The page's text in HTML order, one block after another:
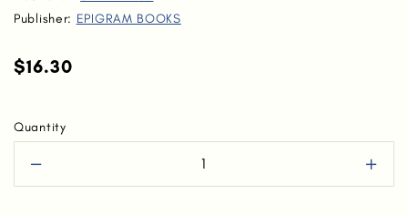
Publisher: EPIGRAM BOOKS
$16.30
Quantity